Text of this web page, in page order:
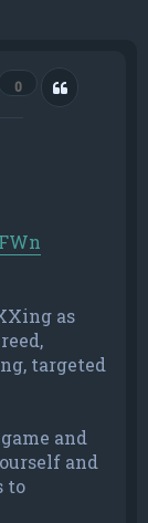
0 Quote
as
targeted
and
and
to